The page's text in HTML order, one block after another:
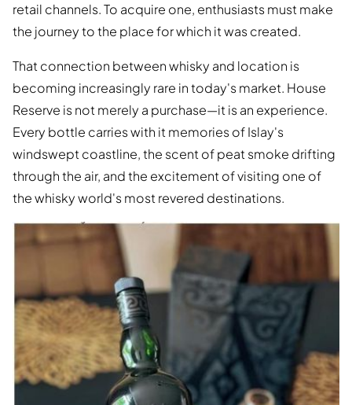
retail channels. To acquire one, enthusiasts must make
the journey to the place for which it was created.
That connection between whisky and location is
becoming increasingly rare in today's market. House
Reserve is not merely a purchase—it is an experience.
Every bottle carries with it memories of Islay's
windswept coastline, the scent of peat smoke drifting
through the air, and the excitement of visiting one of
the whisky world's most revered destinations.